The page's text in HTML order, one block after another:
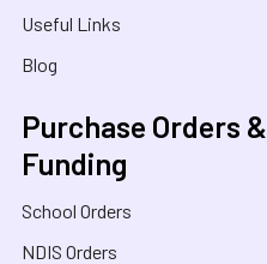
Useful Links
Blog
Purchase Orders &
Funding
School Orders
NDIS Orders